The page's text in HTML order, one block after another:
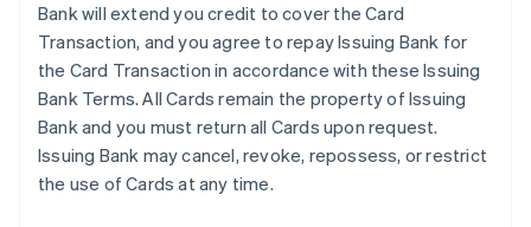
Bank will extend you credit to cover the Card
Transaction, and you agree to repay Issuing Bank for
the Card Transaction in accordance with these Issuing
Bank Terms. All Cards remain the property of Issuing
Bank and you must return all Cards upon request.
Issuing Bank may cancel, revoke, repossess, or restrict
the use of Cards at any time.